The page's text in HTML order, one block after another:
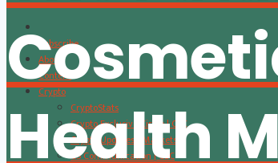
Subscribe
About
Content
Crypto
CryptoStats
Crypto Exclusive Circle | CEC
Crypto Updates / Markets
CS Communication | CSC
Health